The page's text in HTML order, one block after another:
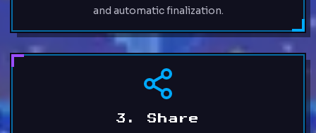
and automatic finalization.
3. Share